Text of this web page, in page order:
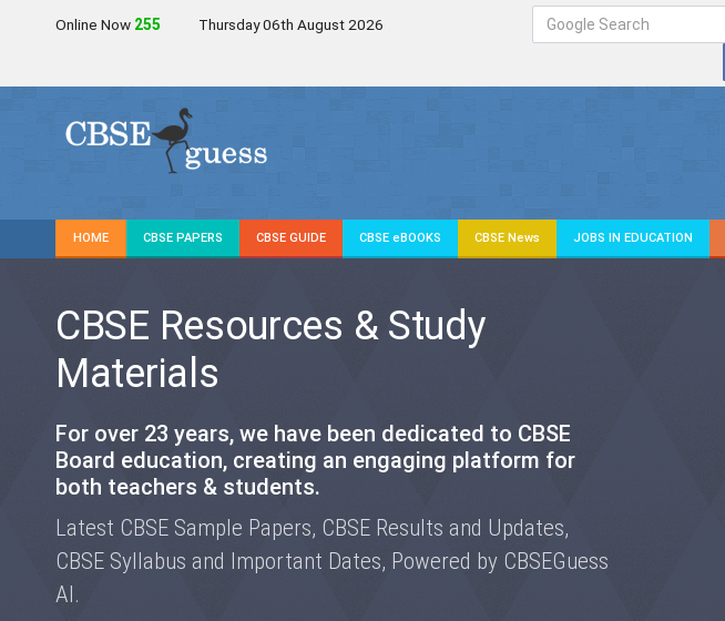
Online Now 254 Thursday 06th August 2026
HOME CBSE PAPERS CBSE GUIDE CBSE eBOOKS CBSE News JOBS IN EDUCATION
CBSE Resources & Study
Materials
For over 23 years, we have been dedicated to CBSE
Board education, creating an engaging platform for
both teachers & students.
Latest CBSE Sample Papers, CBSE Results and Updates,
CBSE Syllabus and Important Dates, Powered by CBSEGuess
AI.